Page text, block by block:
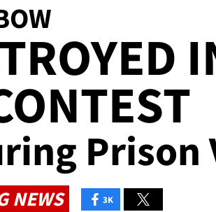
Prison
NEWS 3K